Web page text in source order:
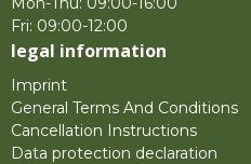
Fri: 09:00-12:00
legal information
Imprint
General Terms And Conditions
Cancellation Instructions
Data protection declaration